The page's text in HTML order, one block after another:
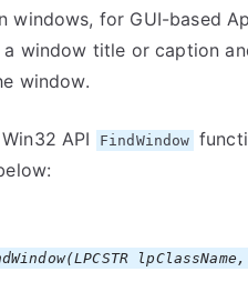
windows, for GUI-based
window title or caption
window.
API FindWindow